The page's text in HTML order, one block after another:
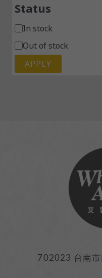
Status
In stock
Out of stock
APPLY
702023 台南